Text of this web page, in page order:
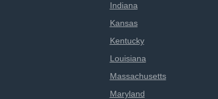
Indiana
Kansas
Kentucky
Louisiana
Massachusetts
Maryland